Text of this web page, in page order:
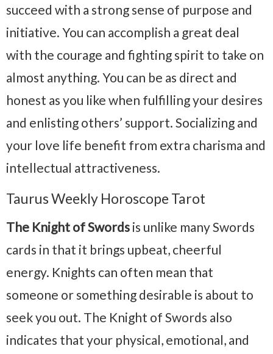
succeed with a strong sense of purpose and
initiative. You can accomplish a great deal
with the courage and fighting spirit to take on
almost anything. You can be as direct and
honest as you like when fulfilling your desires
and enlisting others’ support. Socializing and
your love life benefit from extra charisma and
intellectual attractiveness.
Taurus Weekly Horoscope Tarot
The Knight of Swords is unlike many Swords
cards in that it brings upbeat, cheerful
energy. Knights can often mean that
someone or something desirable is about to
seek you out. The Knight of Swords also
indicates that your physical, emotional, and